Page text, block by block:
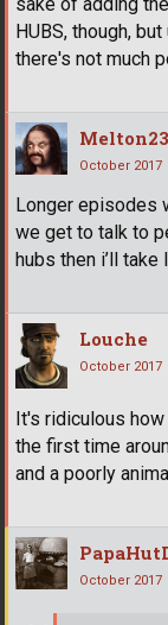
HUBS, though,
there's not much
Melton23
October 2017
Longer episodes
we get to talk to
hubs then i’ll
Louche
October 2017
It's ridiculous
the first time
and a poorly
October 2017